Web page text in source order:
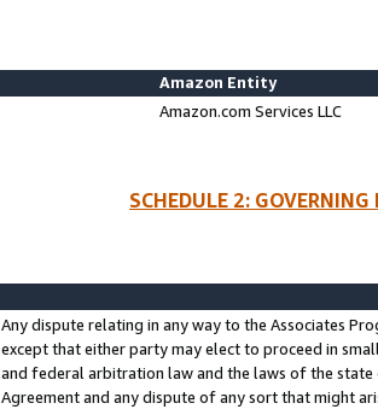
Amazon Entity
Amazon.com Services LLC
SCHEDULE 2:
Any dispute relating in any way to the Associates
except that either party may elect to proceed in
and federal arbitration law and the laws of the
Agreement and any dispute of any sort that might